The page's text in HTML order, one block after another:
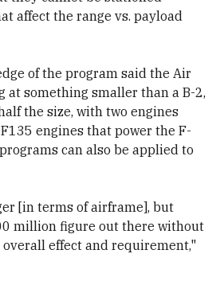
affect​the range vs. payload
of the program said the Air
at something smaller than a B-2,
the size, with two​engines
engines that power the F-
can also be applied to
[in terms of airframe], but
million figure out there without
effect and requirement,"